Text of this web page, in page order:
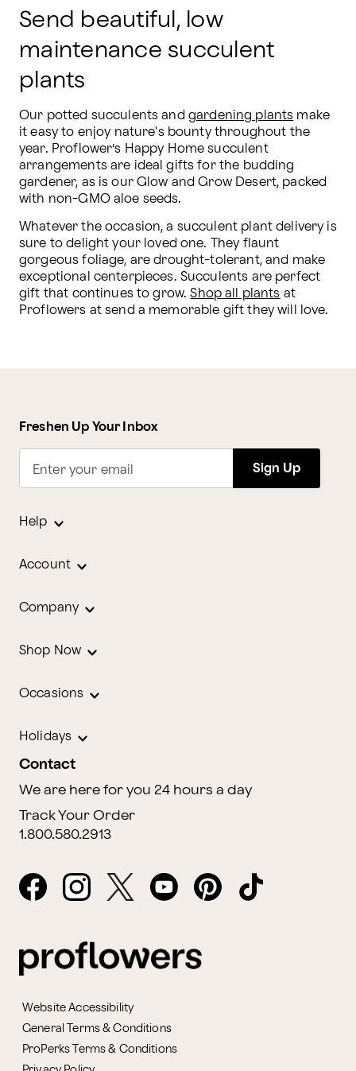
Send beautiful, low
maintenance succulent
plants
Our potted succulents and gardening plants make
it easy to enjoy nature's bounty throughout the
year. Proflower’s Happy Home succulent
arrangements are ideal gifts for the budding
gardener, as is our Glow and Grow Desert, packed
with non-GMO aloe seeds.
Whatever the occasion, a succulent plant delivery is
sure to delight your loved one. They flaunt
gorgeous foliage, are drought-tolerant, and make
exceptional centerpieces. Succulents are perfect
gift that continues to grow. Shop all plants at
Proflowers at send a memorable gift they will love.
Freshen Up Your Inbox
Enter your email Sign Up
Help
Account
Company
Shop Now
Occasions
Holidays
Contact
We are here for you 24 hours a day
Track Your Order
1.800.580.2913
Website Accessibility
General Terms & Conditions
ProPerks Terms & Conditions